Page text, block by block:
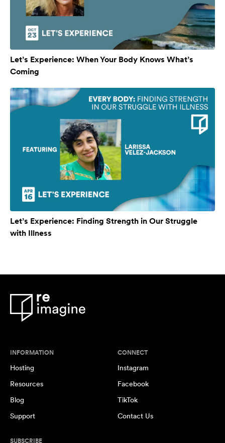
Let’s Experience: When Your Body Knows What’s
Coming
Let’s Experience: Finding Strength in Our Struggle
with Illness
INFORMATION
Hosting
Resources
Blog
Support
CONNECT
Instagram
Facebook
TikTok
Contact Us
SUBSCRIBE